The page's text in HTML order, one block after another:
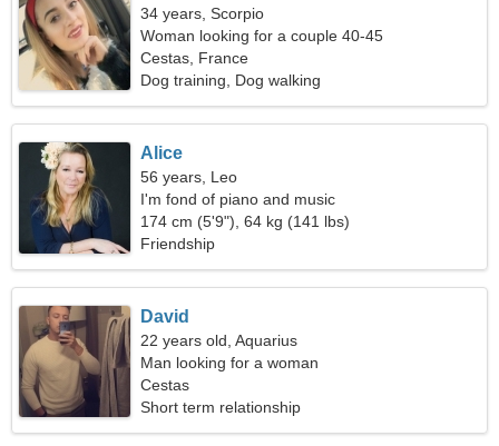
34 years, Scorpio
Woman looking for a couple 40-45
Cestas, France
Dog training, Dog walking
Alice
56 years, Leo
I'm fond of piano and music
174 cm (5'9"), 64 kg (141 lbs)
Friendship
David
22 years old, Aquarius
Man looking for a woman
Cestas
Short term relationship